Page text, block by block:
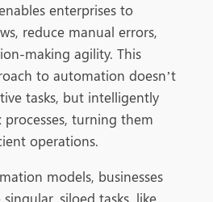
enterprises to
reduce manual errors,
making agility. This
to automation doesn’t
tasks, but intelligently
turning them
operations.
models, businesses
siloed tasks, like